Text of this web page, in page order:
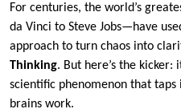
For centuries, the world’s
da Vinci to Steve Jobs—have
approach to turn chaos into
Thinking. But here’s the kicker:
scientific phenomenon that
brains work.